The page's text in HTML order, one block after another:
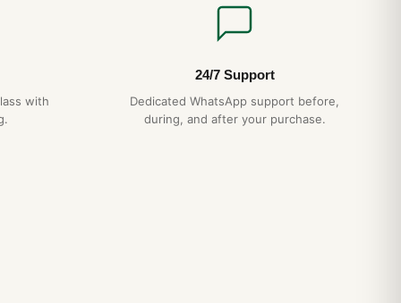
with
24/7 Support
Dedicated WhatsApp support before,
during, and after your purchase.